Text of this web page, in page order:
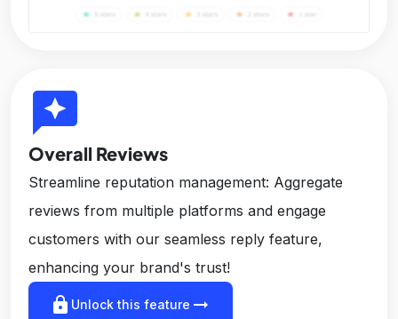
reviews
Overall Reviews
Streamline reputation management: Aggregate
reviews from multiple platforms and engage
customers with our seamless reply feature,
enhancing your brand's trust!
lock Unlock this feature arrow_right_alt